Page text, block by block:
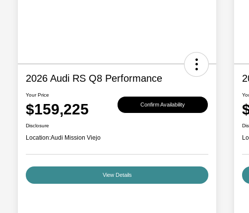
2026 Audi RS Q8 Performance
Your Price
$159,225 Confirm Availability
Disclosure
Location:Audi Mission Viejo
View Details